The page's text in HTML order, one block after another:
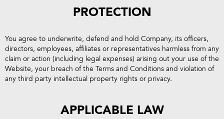
PROTECTION
You agree to underwrite, defend and hold Company, its officers,
directors, employees, affiliates or representatives harmless from any
claim or action (including legal expenses) arising out your use of the
Website, your breach of the Terms and Conditions and violation of
any third party intellectual property rights or privacy.
APPLICABLE LAW